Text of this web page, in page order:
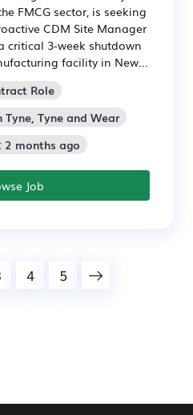
FMCG sector, is seeking
CDM Site Manager
critical 3-week shutdown
facility in New...
Role
Tyne and Wear
2 months ago
Job
4 5